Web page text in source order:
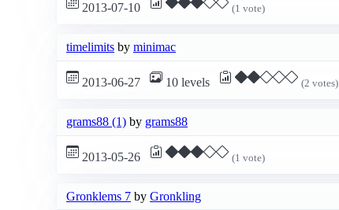
2013-07-10 (1 vote)
timelimits by minimac
2013-06-27 10 levels (2 votes)
grams88 (1) by grams88
2013-05-26 (1 vote)
Gronklems 7 by Gronkling